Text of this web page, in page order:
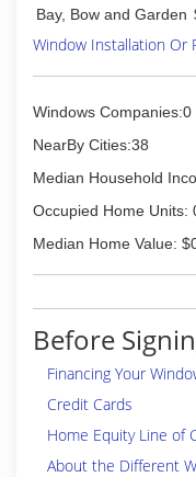
Bay, Bow and Garden
Window Installation Or
Windows Companies:0
NearBy Cities:38
Median Household
Occupied Home Units:
Median Home Value:
Before
Financing Your
Credit Cards
Home Equity Line of
About the Different